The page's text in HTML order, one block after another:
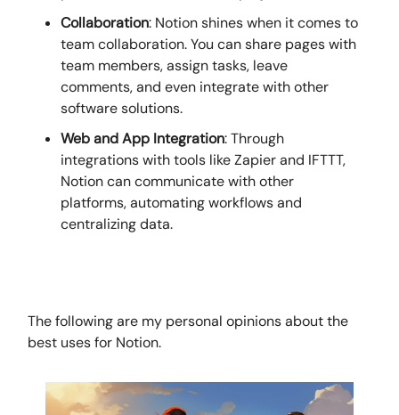
Collaboration: Notion shines when it comes to
team collaboration. You can share pages with
team members, assign tasks, leave
comments, and even integrate with other
software solutions.
Web and App Integration: Through
integrations with tools like Zapier and IFTTT,
Notion can communicate with other
platforms, automating workflows and
centralizing data.
The following are my personal opinions about the
best uses for Notion.